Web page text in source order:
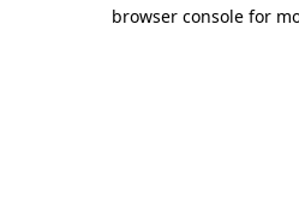
browser console for